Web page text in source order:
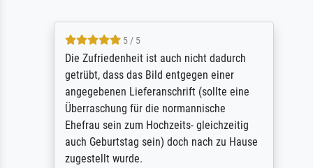
5 / 5
Die Zufriedenheit ist auch nicht dadurch
getrübt, dass das Bild entgegen einer
angegebenen Lieferanschrift (sollte eine
Überraschung für die normannische
Ehefrau sein zum Hochzeits- gleichzeitig
auch Geburtstag sein) doch nach zu Hause
zugestellt wurde.